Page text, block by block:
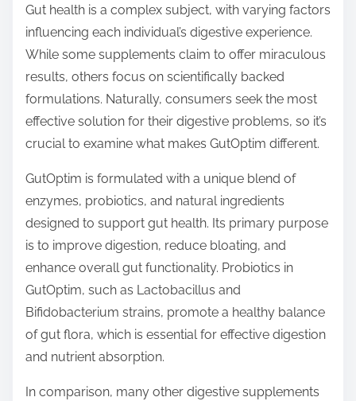
:Gut health is a complex subject, with varying factors
influencing each individual’s digestive experience.
While some supplements claim to offer miraculous
results, others focus on scientifically backed
formulations. Naturally, consumers seek the most
effective solution for their digestive problems, so it’s
crucial to examine what makes GutOptim different.
GutOptim is formulated with a unique blend of
enzymes, probiotics, and natural ingredients
designed to support gut health. Its primary purpose
is to improve digestion, reduce bloating, and
enhance overall gut functionality. Probiotics in
GutOptim, such as Lactobacillus and
Bifidobacterium strains, promote a healthy balance
of gut flora, which is essential for effective digestion
and nutrient absorption.
In comparison, many other digestive supplements